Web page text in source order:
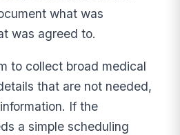
what was
was agreed to.
to collect broad medical
that are not needed,
If the
a simple scheduling